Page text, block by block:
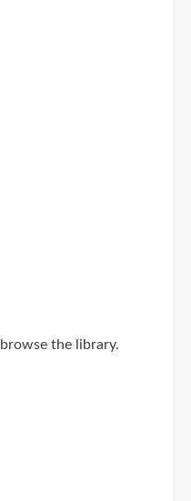
browsethe library.